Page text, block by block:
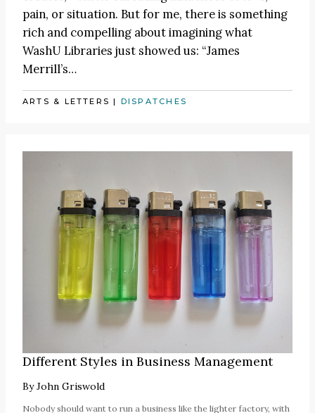
pain, or situation. But for me, there is something
rich and compelling about imagining what
WashU Libraries just showed us: “James
Merrill’s…
ARTS & LETTERS | DISPATCHES
Different Styles in Business Management
ByJohn Griswold
Nobody should want to run a business like the lighter factory, with